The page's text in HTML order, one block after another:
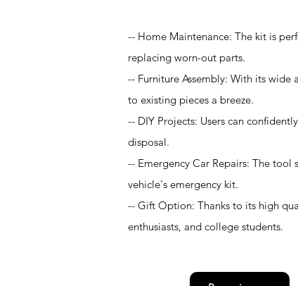
-- Home Maintenance: The kit is
replacing worn-out parts.
-- Furniture Assembly: With its
to existing pieces a breeze.
-- DIY Projects: Users can
disposal.
-- Emergency Car Repairs: The
vehicle's emergency kit.
-- Gift Option: Thanks to its high
enthusiasts, and college students.